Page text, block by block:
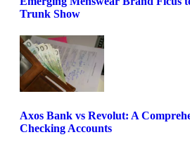
Trunk Show
Axos Bank vs Revolut: A
Checking Accounts